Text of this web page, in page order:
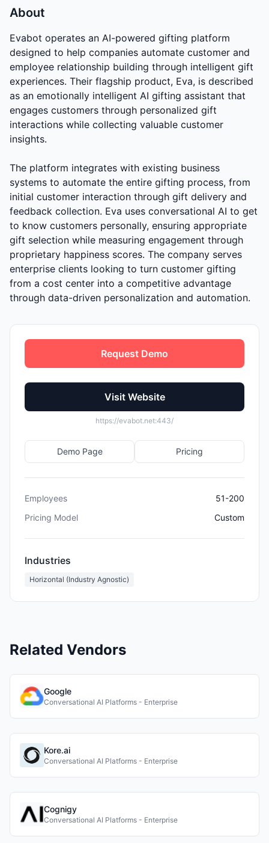
About
Evabot operates an AI-powered gifting platform
designed to help companies automate customer and
employee relationship building through intelligent gift
experiences. Their flagship product, Eva, is described
as an emotionally intelligent AI gifting assistant that
engages customers through personalized gift
interactions while collecting valuable customer
insights.
The platform integrates with existing business
systems to automate the entire gifting process, from
initial customer interaction through gift delivery and
feedback collection. Eva uses conversational AI to get
to know customers personally, ensuring appropriate
gift selection while measuring engagement through
proprietary happiness scores. The company serves
enterprise clients looking to turn customer gifting
from a cost center into a competitive advantage
through data-driven personalization and automation.
Request Demo
Visit Website
https://evabot.net:443/
Demo Page Pricing
Employees
51-200
Pricing Model
Custom
Industries
Horizontal (Industry Agnostic)
Related Vendors
Google
Conversational AI Platforms - Enterprise
Kore.ai
Conversational AI Platforms - Enterprise
Cognigy
Conversational AI Platforms - Enterprise